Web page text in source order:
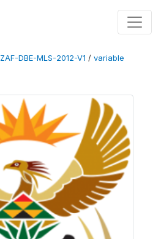
ZAF-DBE-MLS-2012-V1 / variable